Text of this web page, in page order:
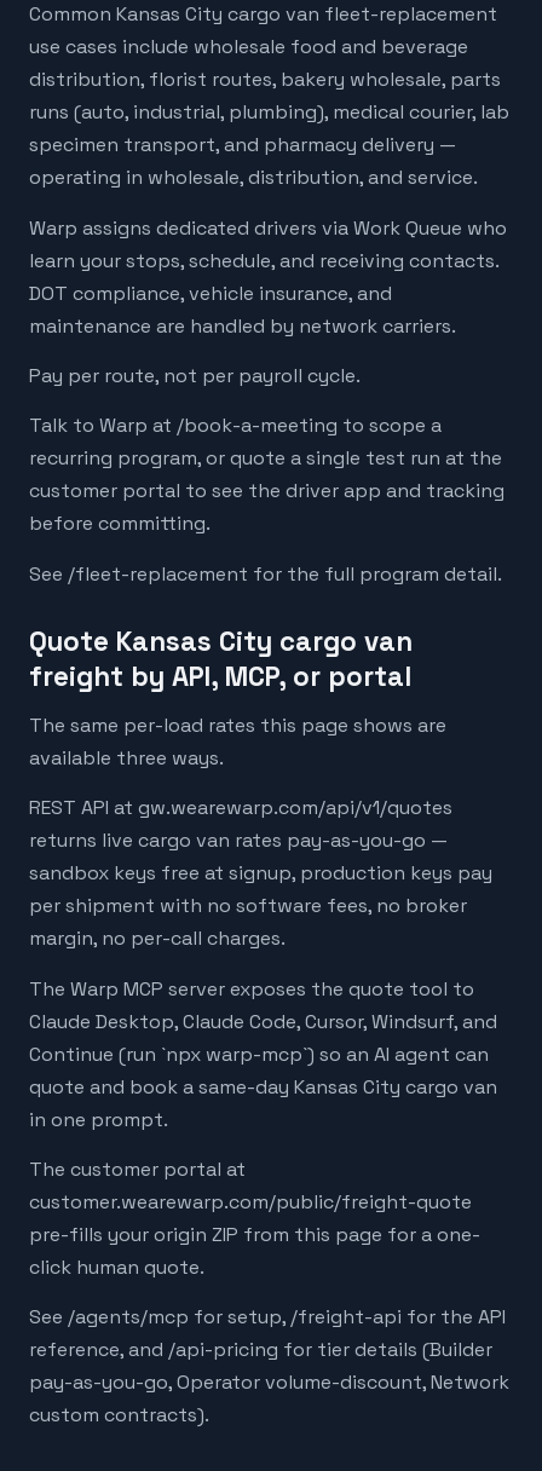
Common Kansas City cargo van fleet-replacement
use cases include wholesale food and beverage
distribution, florist routes, bakery wholesale, parts
runs (auto, industrial, plumbing), medical courier, lab
specimen transport, and pharmacy delivery —
operating in wholesale, distribution, and service.
Warp assigns dedicated drivers via Work Queue who
learn your stops, schedule, and receiving contacts.
DOT compliance, vehicle insurance, and
maintenance are handled by network carriers.
Pay per route, not per payroll cycle.
Talk to Warp at /book-a-meeting to scope a
recurring program, or quote a single test run at the
customer portal to see the driver app and tracking
before committing.
See /fleet-replacement for the full program detail.
Quote Kansas City cargo van
freight by API, MCP, or portal
The same per-load rates this page shows are
available three ways.
REST API at gw.wearewarp.com/api/v1/quotes
returns live cargo van rates pay-as-you-go —
sandbox keys free at signup, production keys pay
per shipment with no software fees, no broker
margin, no per-call charges.
The Warp MCP server exposes the quote tool to
Claude Desktop, Claude Code, Cursor, Windsurf, and
Continue (run `npx warp-mcp`) so an AI agent can
quote and book a same-day Kansas City cargo van
in one prompt.
The customer portal at
customer.wearewarp.com/public/freight-quote
pre-fills your origin ZIP from this page for a one-
click human quote.
See /agents/mcp for setup, /freight-api for the API
reference, and /api-pricing for tier details (Builder
pay-as-you-go, Operator volume-discount, Network
custom contracts).